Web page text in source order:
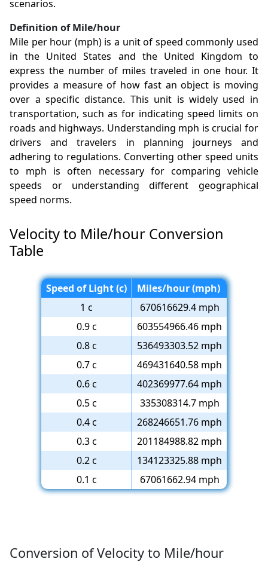
scenarios.
Definition of Mile/hour
Mile per hour (mph) is a unit of speed commonly used
in the United States and the United Kingdom to
express the number of miles traveled in one hour. It
provides a measure of how fast an object is moving
over a specific distance. This unit is widely used in
transportation, such as for indicating speed limits on
roads and highways. Understanding mph is crucial for
drivers and travelers in planning journeys and
adhering to regulations. Converting other speed units
to mph is often necessary for comparing vehicle
speeds or understanding different geographical
speed norms.
Velocity to Mile/hour Conversion
Table
Speed of Light (c)
Miles/hour (mph)
1 c
670616629.4 mph
0.9 c
603554966.46 mph
0.8 c
536493303.52 mph
0.7 c
469431640.58 mph
0.6 c
402369977.64 mph
0.5 c
335308314.7 mph
0.4 c
268246651.76 mph
0.3 c
201184988.82 mph
0.2 c
134123325.88 mph
0.1 c
67061662.94 mph
Conversion of Velocity to Mile/hour